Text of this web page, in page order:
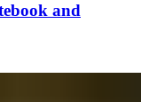
and